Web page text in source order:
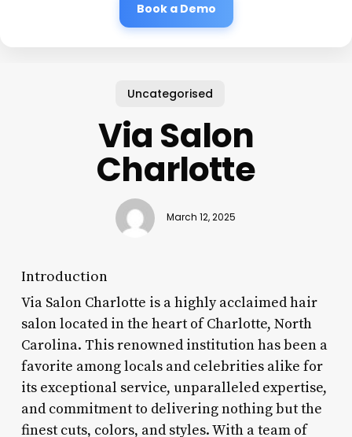
Book a Demo
Uncategorised
Via Salon
Charlotte
March 12, 2025
Introduction
Via Salon Charlotte is a highly acclaimed hair
salon located in the heart of Charlotte, North
Carolina. This renowned institution has been a
favorite among locals and celebrities alike for
its exceptional service, unparalleled expertise,
and commitment to delivering nothing but the
finest cuts, colors, and styles. With a team of